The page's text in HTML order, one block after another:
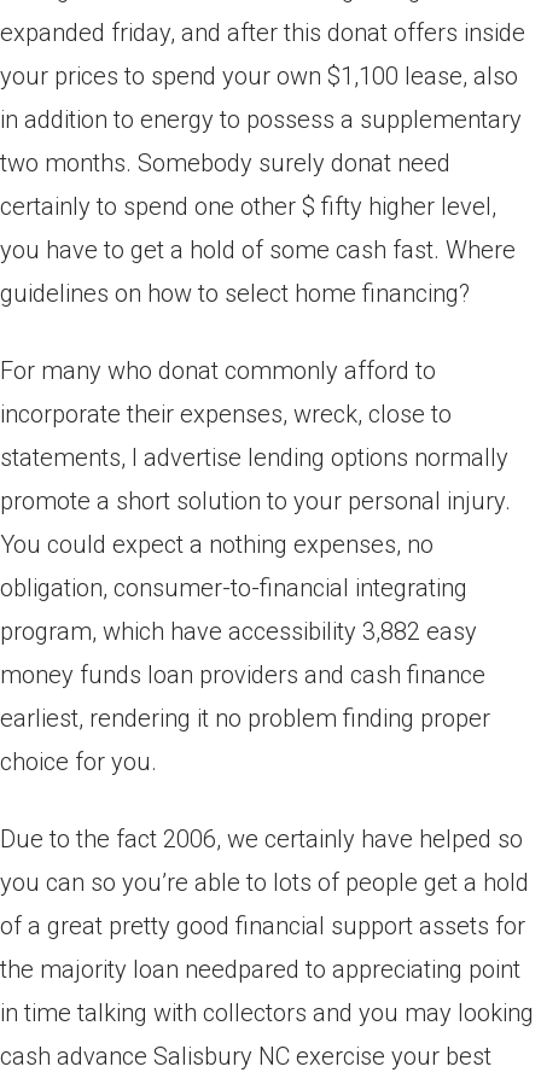
expanded friday, and after this donat offers inside
your prices to spend your own $1,100 lease, also
in addition to energy to possess a supplementary
two months. Somebody surely donat need
certainly to spend one other $ fifty higher level,
you have to get a hold of some cash fast. Where
guidelines on how to select home financing?
For many who donat commonly afford to
incorporate their expenses, wreck, close to
statements, I advertise lending options normally
promote a short solution to your personal injury.
You could expect a nothing expenses, no
obligation, consumer-to-financial integrating
program, which have accessibility 3,882 easy
money funds loan providers and cash finance
earliest, rendering it no problem finding proper
choice for you.
Due to the fact 2006, we certainly have helped so
you can so you’re able to lots of people get a hold
of a great pretty good financial support assets for
the majority loan needpared to appreciating point
in time talking with collectors and you may looking
cash advance Salisbury NC exercise your best